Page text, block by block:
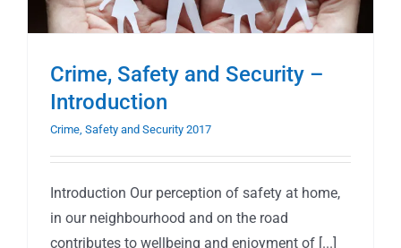
Crime, Safety and Security –
Introduction
Crime, Safety and Security 2017
Introduction Our perception of safety at home,
in our neighbourhood and on the road
contributes to wellbeing and enjoyment of [...]